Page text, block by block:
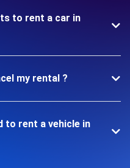
to rent a car in
my rental ?
to rent a vehicle in